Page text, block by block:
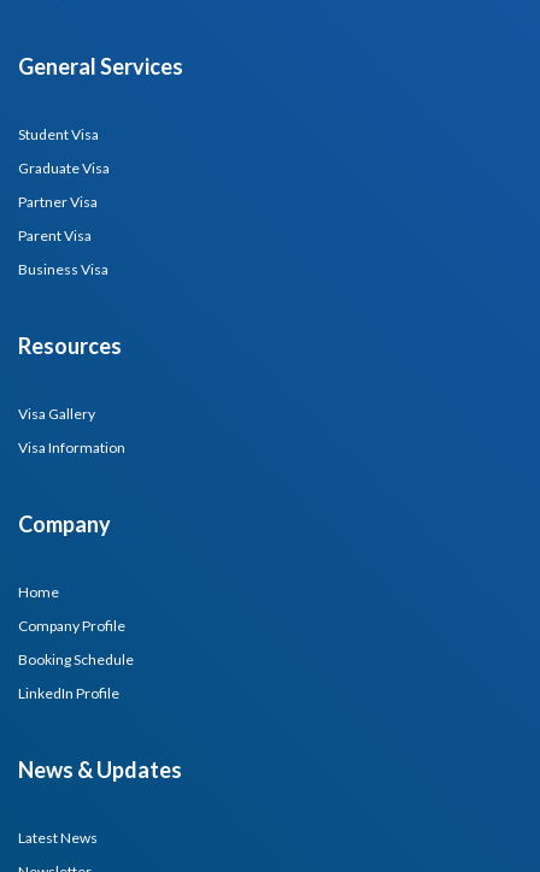
General Services
Student Visa
Graduate Visa
Partner Visa
Parent Visa
Business Visa
Resources
Visa Gallery
Visa Information
Company
Home
Company Profile
Booking Schedule
LinkedIn Profile
News & Updates
Latest News